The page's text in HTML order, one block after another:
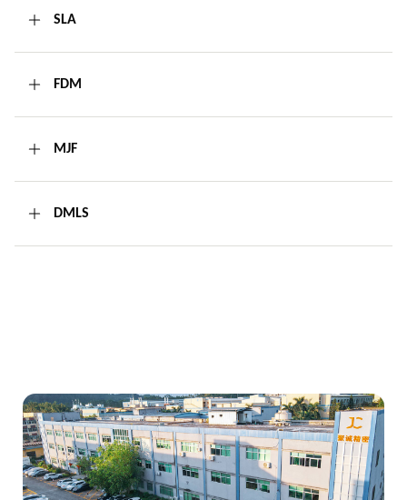
SLA
FDM
MJF
DMLS